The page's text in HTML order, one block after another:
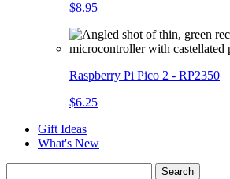
$8.95
Raspberry Pi Pico 2 - RP2350
$6.25
Gift Ideas
What's New
Search